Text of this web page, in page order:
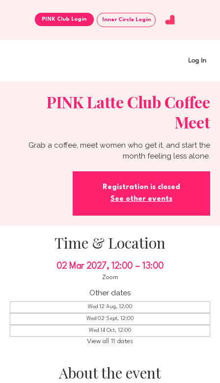
Log In
Inner Circle Login
PINK Latte Club Coffee
Meet
Grab a coffee, meet women who get it, and start the
month feeling less alone.
Registration is closed
See other events
Time & Location
02 Mar 2027, 12:00 – 13:00
Zoom
Other dates
Wed 12 Aug, 12:00
Wed 02 Sept, 12:00
Wed 14 Oct, 12:00
View all 11 dates
About the event